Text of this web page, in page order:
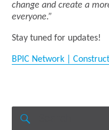
change and create a
everyone.”
Stay tuned for updates!
BPIC Network |
for: